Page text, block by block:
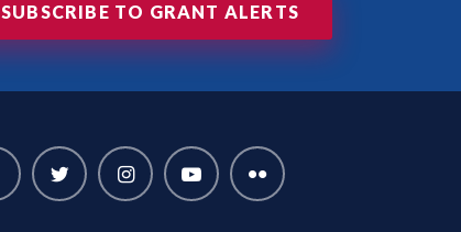
SUBSCRIBE TO GRANT ALERTS